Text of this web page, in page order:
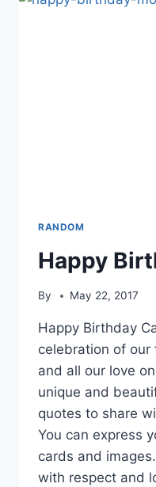
RANDOM
Happy
By May 22, 2017
Happy Birthday
celebration of
and all our love
unique and
quotes to share
You can express
cards and
with respect and